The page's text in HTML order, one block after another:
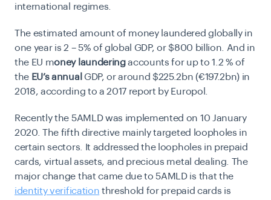
international regimes.
The estimated amount of money laundered globally in
one year is 2 – 5% of global GDP, or $800 billion. And in
the EU money launderingaccounts for up to 1.2 % of
the EU’s annual GDP, or around $225.2bn (€197.2bn) in
2018, according to a 2017 report by Europol.
Recently the 5AMLD was implemented on 10 January
2020. The fifth directive mainly targeted loopholes in
certain sectors. It addressed the loopholes in prepaid
cards, virtual assets, and precious metal dealing. The
major change that came due to 5AMLD is that the
identity verification threshold for prepaid cards is